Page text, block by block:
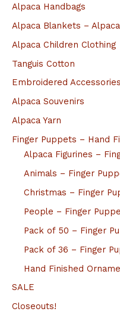
Alpaca Handbags
Alpaca Blankets –
Alpaca Children Clothing
Tanguis Cotton
Embroidered Accessories
Alpaca Souvenirs
Alpaca Yarn
Finger Puppets – Hand
Alpaca Figurines –
Animals – Finger
Christmas – Finger
People – Finger
Pack of 50 – Finger
Pack of 36 – Finger
Hand Finished
SALE
Closeouts!